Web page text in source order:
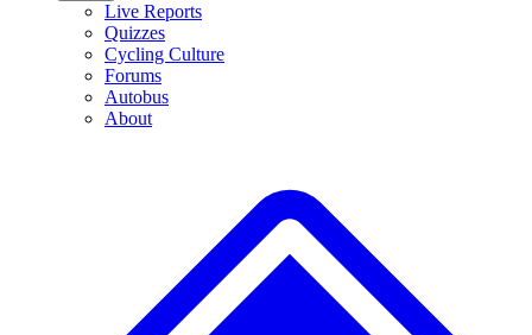
Live Reports
Quizzes
Cycling Culture
Forums
Autobus
About